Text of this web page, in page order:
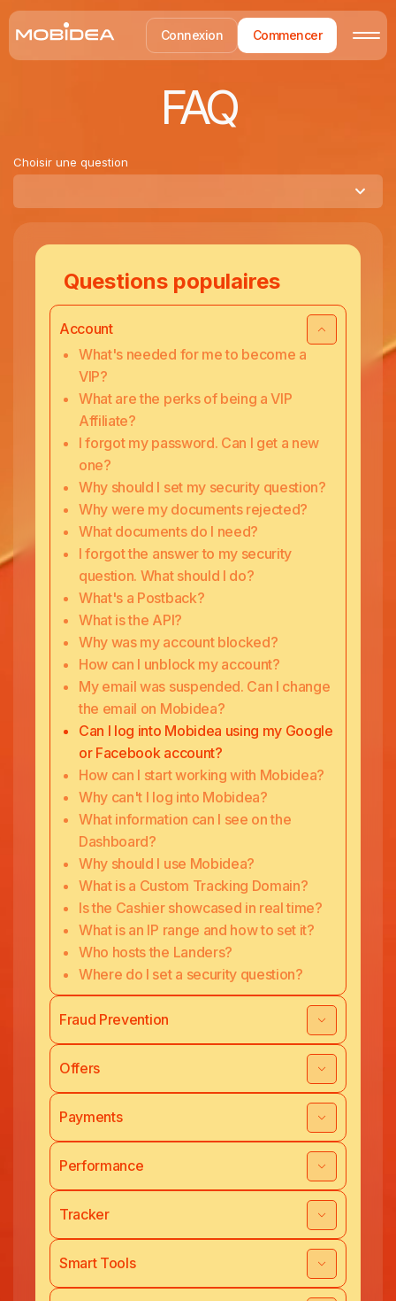
Connexion Commencer
FAQ
Choisir une question
Questions populaires
Account
What's needed for me to become a
VIP?
What are the perks of being a VIP
Affiliate?
I forgot my password. Can I get a new
one?
Why should I set my security question?
Why were my documents rejected?
What documents do I need?
I forgot the answer to my security
question. What should I do?
What's a Postback?
What is the API?
Why was my account blocked?
How can I unblock my account?
My email was suspended. Can I change
the email on Mobidea?
Can I log into Mobidea using my Google
or Facebook account?
How can I start working with Mobidea?
Why can't I log into Mobidea?
What information can I see on the
Dashboard?
Why should I use Mobidea?
What is a Custom Tracking Domain?
Is the Cashier showcased in real time?
What is an IP range and how to set it?
Who hosts the Landers?
Where do I set a security question?
Fraud Prevention
Offers
Payments
Performance
Tracker
Smart Tools